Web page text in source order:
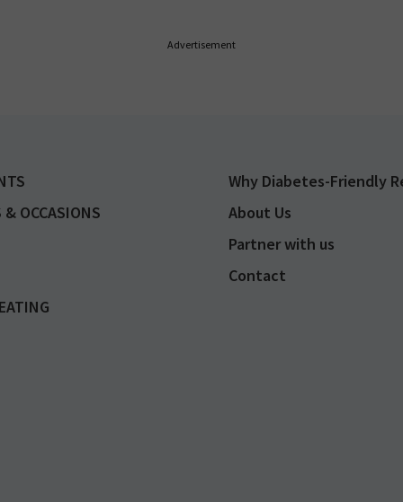
Advertisement
& OCCASIONS
Why Diabetes-Friendly
About Us
Partner with us
Contact